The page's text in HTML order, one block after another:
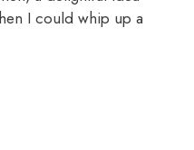
I could whip up a